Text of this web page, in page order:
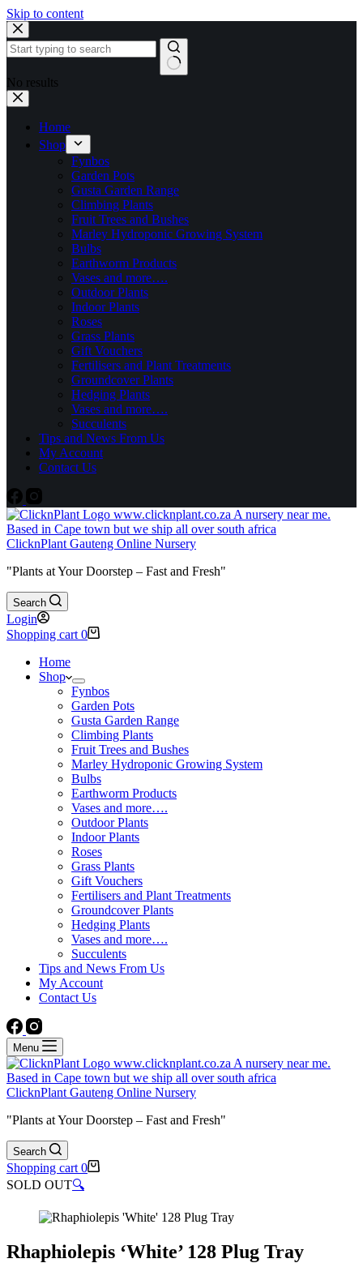
Skip to content
No results
Home
Shop
Fynbos
Garden Pots
Gusta Garden Range
Climbing Plants
Fruit Trees and Bushes
Marley Hydroponic Growing System
Bulbs
Earthworm Products
Vases and more….
Outdoor Plants
Indoor Plants
Roses
Grass Plants
Gift Vouchers
Fertilisers and Plant Treatments
Groundcover Plants
Hedging Plants
Vases and more….
Succulents
Tips and News From Us
My Account
Contact Us
ClicknPlant Gauteng Online Nursery
"Plants at Your Doorstep – Fast and Fresh"
Search
Login
Shopping cart 0
Home
Shop
Fynbos
Garden Pots
Gusta Garden Range
Climbing Plants
Fruit Trees and Bushes
Marley Hydroponic Growing System
Bulbs
Earthworm Products
Vases and more….
Outdoor Plants
Indoor Plants
Roses
Grass Plants
Gift Vouchers
Fertilisers and Plant Treatments
Groundcover Plants
Hedging Plants
Vases and more….
Succulents
Tips and News From Us
My Account
Contact Us
Menu
ClicknPlant Gauteng Online Nursery
"Plants at Your Doorstep – Fast and Fresh"
Search
Shopping cart 0
SOLD OUT🔍
Rhaphiolepis ‘White’ 128 Plug Tray